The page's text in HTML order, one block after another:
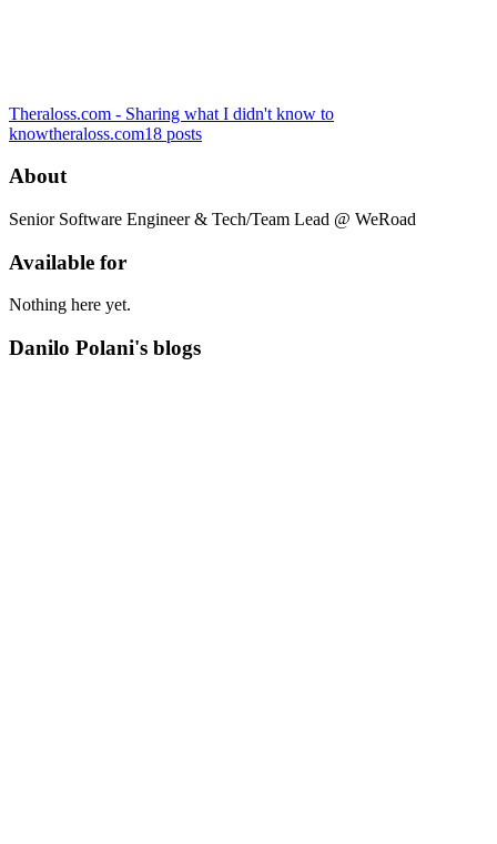
Theraloss.com - Sharing what I didn't know to
knowtheraloss.com18 posts
About
Senior Software Engineer & Tech/Team Lead @ WeRoad
Available for
Nothing here yet.
Danilo Polani's blogs